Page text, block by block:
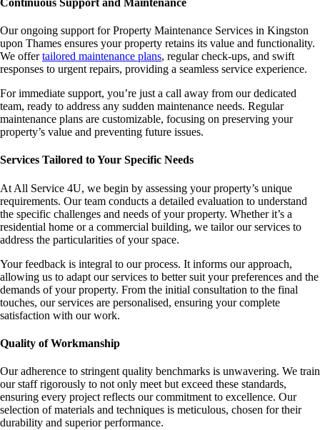
Our ongoing support for Property Maintenance Services in Kingston
upon Thames ensures your property retains its value and functionality.
We offertailored maintenance plans, regular check-ups, and swift
responses to urgent repairs, providing a seamless service experience.
For immediate support, you’re just a call away from our dedicated
team, ready to address any sudden maintenance needs. Regular
maintenance plans are customizable, focusing on preserving your
property’s value and preventing future issues.
Services Tailored to Your Specific Needs
At All Service 4U, we begin by assessing your property’s unique
requirements. Our team conducts a detailed evaluation to understand
the specific challenges and needs of your property. Whether it’s a
residential home or a commercial building, we tailor our services to
address the particularities of your space.
Your feedback is integral to our process. It informs our approach,
allowing us to adapt our services to better suit your preferences and the
demands of your property. From the initial consultation to the final
touches, our services are personalised, ensuring your complete
satisfaction with our work.
Quality of Workmanship
Our adherence to stringent quality benchmarks is unwavering. We train
our staff rigorously to not only meet but exceed these standards,
ensuring every project reflects our commitment to excellence. Our
selection of materials and techniques is meticulous, chosen for their
durability and superior performance.